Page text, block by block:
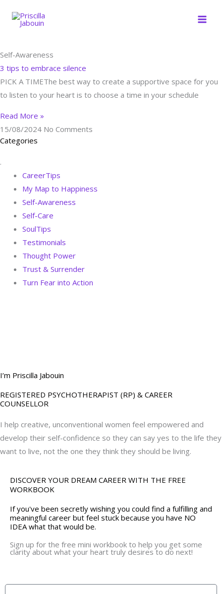
Self-Awareness
3 tips to embrace silence
PICK A TIMEThe best way to create a supportive space for you
to listen to your heart is to choose a time in your schedule
Read More »
15/08/2024 No Comments
Categories
.
CareerTips
My Map to Happiness
Self-Awareness
Self-Care
SoulTips
Testimonials
Thought Power
Trust & Surrender
Turn Fear into Action
I’m Priscilla Jabouin
REGISTERED PSYCHOTHERAPIST (RP) & CAREER
COUNSELLOR
I help creative, unconventional women feel empowered and
develop their self-confidence so they can say yes to the life they
want to live, not the one they think they should be living.
DISCOVER YOUR DREAM CAREER WITH THE FREE
WORKBOOK
If you've been secretly wishing you could find a fulfilling and
meaningful career but feel stuck because you have NO
IDEA what that would be.
Sign up for the free mini workbook to help you get some
clarity about what your heart truly desires to do next!